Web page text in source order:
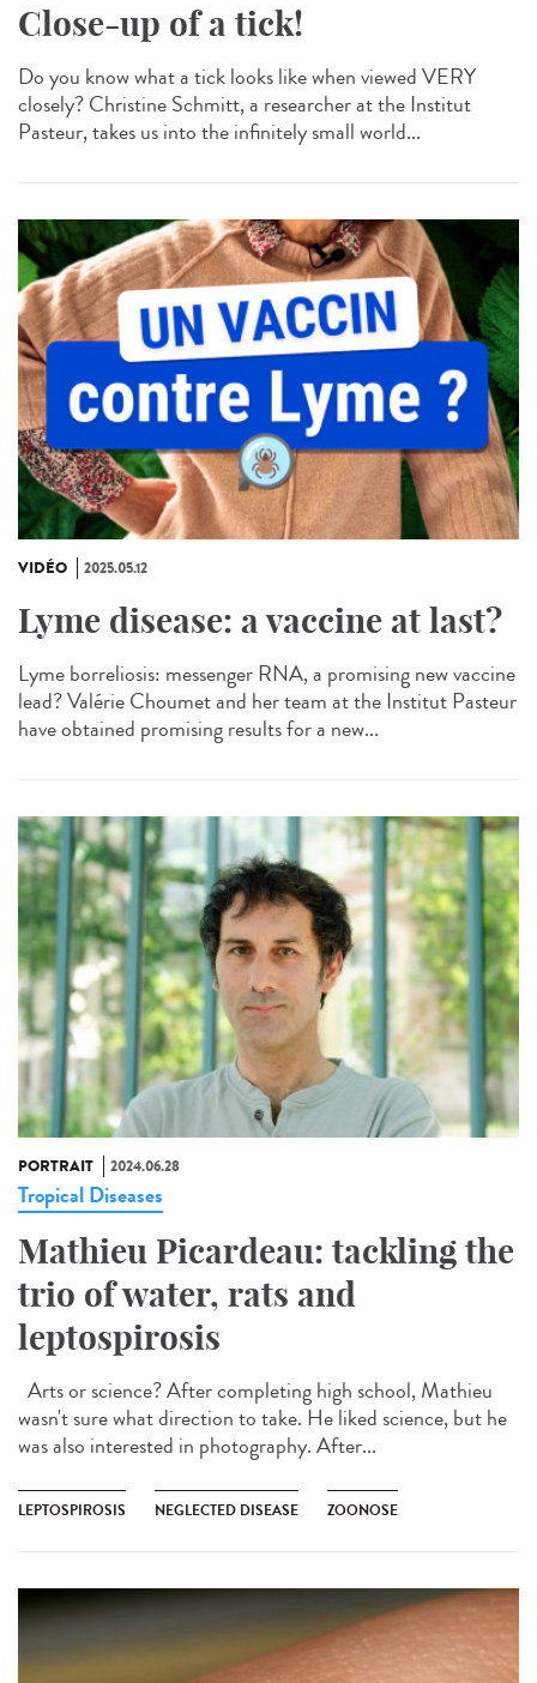
Close-up of a tick!
Do you know what a tick looks like when viewed VERY
closely? Christine Schmitt, a researcher at the Institut
Pasteur, takes us into the infinitely small world...
VIDÉO 2025.05.12
Lyme disease: a vaccine at last?
Lyme borreliosis: messenger RNA, a promising new vaccine
lead? Valérie Choumet and her team at the Institut Pasteur
have obtained promising results for a new...
PORTRAIT 2024.06.28
Tropical Diseases
Mathieu Picardeau: tackling the
trio of water, rats and
leptospirosis
Arts or science? After completing high school, Mathieu
wasn't sure what direction to take. He liked science, but he
was also interested in photography. After...
LEPTOSPIROSIS NEGLECTED DISEASE ZOONOSE